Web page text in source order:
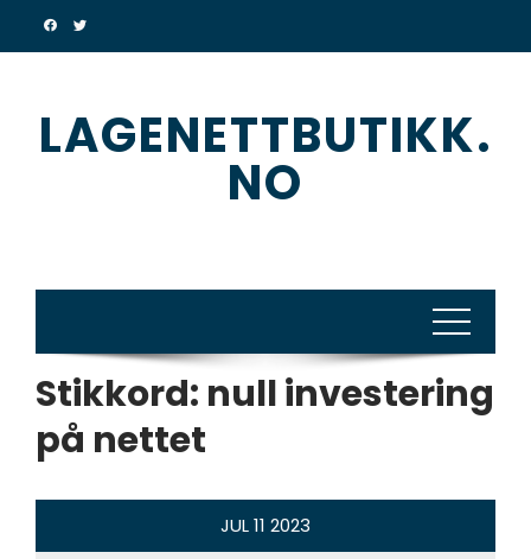
LAGENETTBUTIKK.
NO
Stikkord: null investering
på nettet
JUL11 2023